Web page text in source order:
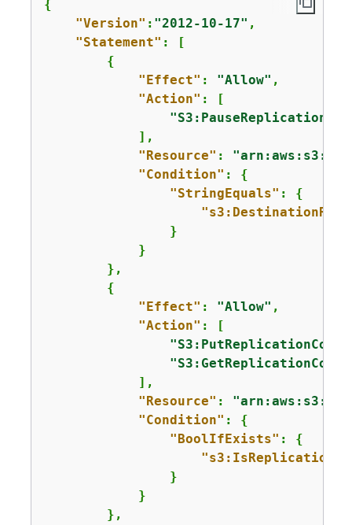
{
"Version" : "2012-10-17" ,
"Statement" : [
{
"Effect" : "Allow" ,
"Action" : [
"S3:PauseReplication"
            ],
"Resource" :
"Condition" : {
"StringEquals" : {
                }
            }
        },
{
"Effect" : "Allow" ,
"Action" : [
            ],
"Resource" :
"Condition" : {
"BoolIfExists" : {
                }
            }
        },